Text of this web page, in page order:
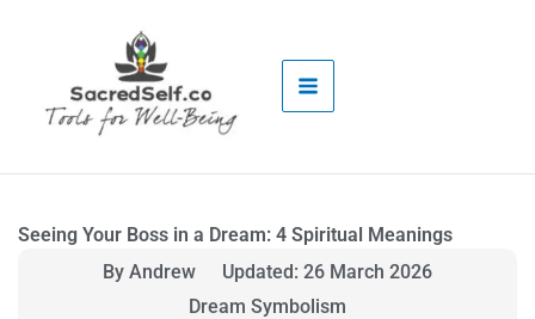
Seeing Your Boss in a Dream: 4 Spiritual Meanings
By Andrew
Updated: 26 March 2026
Dream Symbolism